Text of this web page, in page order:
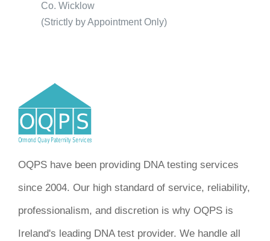
Co. Wicklow
(Strictly by Appointment Only)
OQPS have been providing DNA testing services
since 2004. Our high standard of service, reliability,
professionalism, and discretion is why OQPS is
Ireland's leading DNA test provider. We handle all